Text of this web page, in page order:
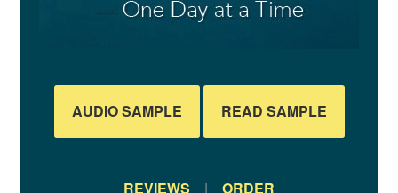
AUDIO SAMPLE READ SAMPLE
REVIEWS | ORDER